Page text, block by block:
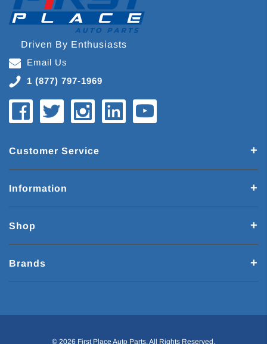
Driven By Enthusiasts
Email Us
1 (877) 797-1969
Customer Service
Information
Shop
Brands
© 2026 First Place Auto Parts. All Rights Reserved.